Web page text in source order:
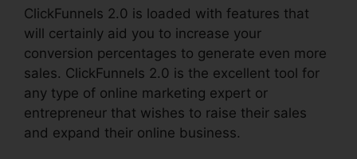
ClickFunnels 2.0 is loaded with features that
will certainly aid you to increase your
conversion percentages to generate even more
sales. ClickFunnels 2.0 is the excellent tool for
any type of online marketing expert or
entrepreneur that wishes to raise their sales
and expand their online business.